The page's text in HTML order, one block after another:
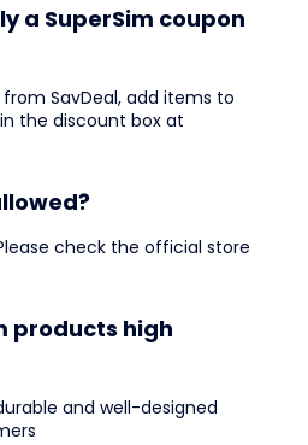
a SuperSim coupon
SavDeal, add items to
the discount box at
check the official store
products high
and well-designed